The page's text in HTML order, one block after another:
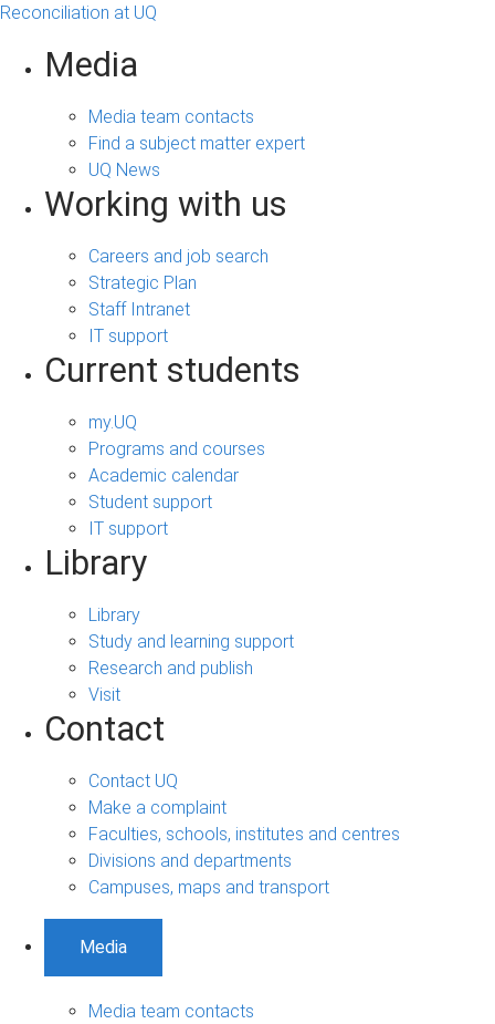
Reconciliation at UQ
Media
Media team contacts
Find a subject matter expert
UQ News
Working with us
Careers and job search
Strategic Plan
Staff Intranet
IT support
Current students
my.UQ
Programs and courses
Academic calendar
Student support
IT support
Library
Library
Study and learning support
Research and publish
Visit
Contact
Contact UQ
Make a complaint
Faculties, schools, institutes and centres
Divisions and departments
Campuses, maps and transport
Media
Media team contacts